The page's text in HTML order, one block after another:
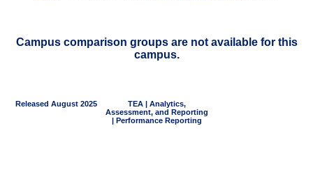
Campus comparison groups are not available for this
campus.
Released August 2025
TEA | Analytics,
Assessment, and Reporting
| Performance Reporting